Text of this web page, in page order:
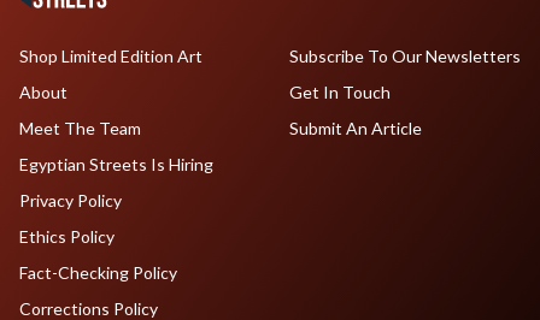
Shop Limited Edition Art
About
Meet The Team
Egyptian Streets Is Hiring
Subscribe To Our Newsletters
Get In Touch
Submit An Article
Privacy Policy
Ethics Policy
Fact-Checking Policy
Corrections Policy